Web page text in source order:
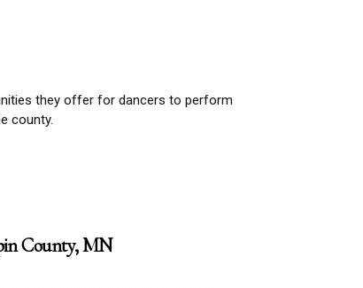
they offer for dancers to perform
county.
County, MN